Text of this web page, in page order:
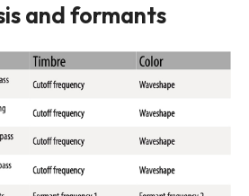
and formants